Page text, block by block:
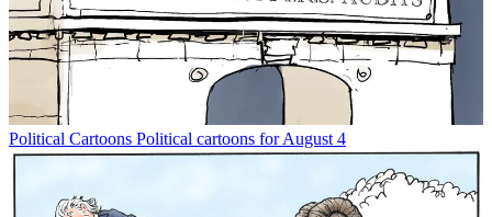
Political Cartoons Political cartoons for August 4